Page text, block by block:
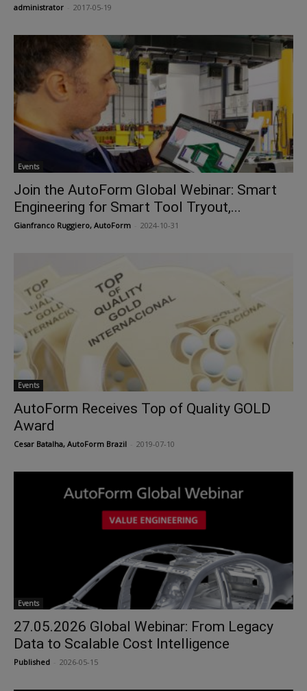
administrator 2017-05-19
Events
Join the AutoForm Global Webinar: Smart
Engineering for Smart Tool Tryout,...
Gianfranco Ruggiero, AutoForm 2024-10-31
Events
AutoForm Receives Top of Quality GOLD
Award
Cesar Batalha, AutoForm Brazil 2019-07-10
Events
27.05.2026 Global Webinar: From Legacy
Data to Scalable Cost Intelligence
Published 2026-05-15